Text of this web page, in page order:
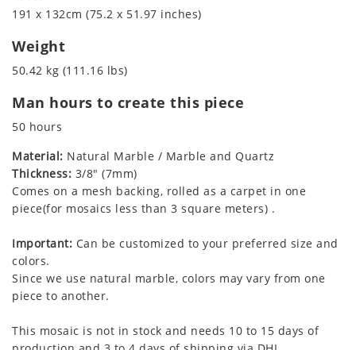
191 x 132cm (75.2 x 51.97 inches)
Weight
50.42 kg (111.16 lbs)
Man hours to create this piece
50 hours
Material: Natural Marble / Marble and Quartz
Thickness: 3/8" (7mm)
Comes on a mesh backing, rolled as a carpet in one
piece(for mosaics less than 3 square meters) .
Important: Can be customized to your preferred size and
colors.
Since we use natural marble, colors may vary from one
piece to another.
This mosaic is not in stock and needs 10 to 15 days of